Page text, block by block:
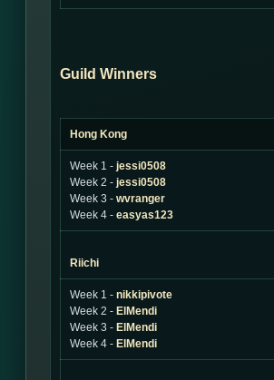
Guild Winners
Hong Kong
Week 1 - jessi0508
Week 2 - jessi0508
Week 3 - wvranger
Week 4 - easyas123
Riichi
Week 1 - nikkipivote
Week 2 - ElMendi
Week 3 - ElMendi
Week 4 - ElMendi